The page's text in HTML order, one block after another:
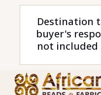
Destination
buyer's
not included